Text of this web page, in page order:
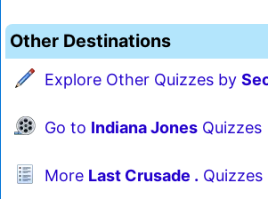
Other Destinations
Explore Other Quizzes by
Go to Indiana Jones Quizzes
More Last Crusade . Quizzes